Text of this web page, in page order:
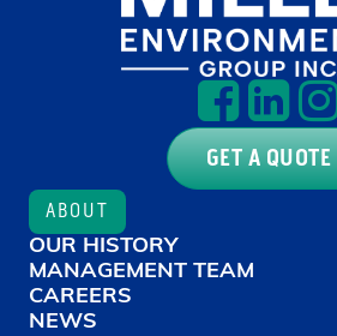
GET A QUOTE
ABOUT
OUR HISTORY
MANAGEMENT TEAM
CAREERS
NEWS